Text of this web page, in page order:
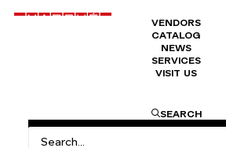
VENDORS
CATALOG
NEWS
SERVICES
VISIT US
SEARCH
MARCHÉ DAUPHINE OPEN
GAMES